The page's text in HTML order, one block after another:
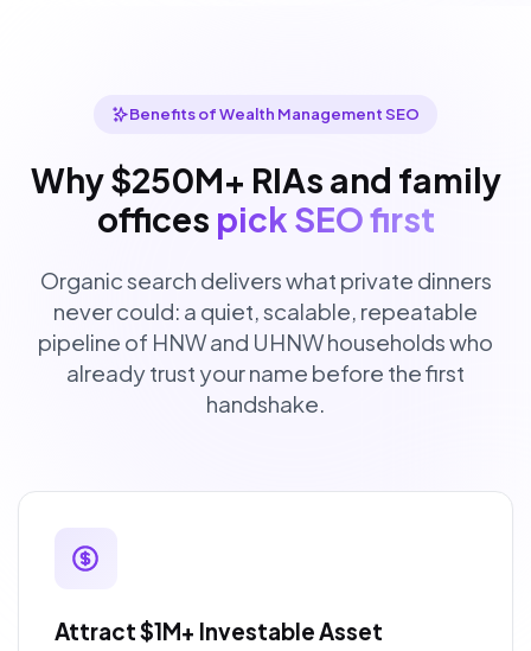
Benefits of Wealth Management SEO
Why $250M+ RIAs and family
offices pick SEO first
Organic search delivers what private dinners
never could: a quiet, scalable, repeatable
pipeline of HNW and UHNW households who
already trust your name before the first
handshake.
Attract $1M+ Investable Asset